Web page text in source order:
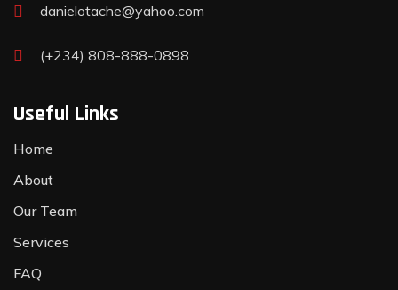
danielotache@yahoo.com
(+234) 808-888-0898
Useful Links
Home
About
Our Team
Services
FAQ